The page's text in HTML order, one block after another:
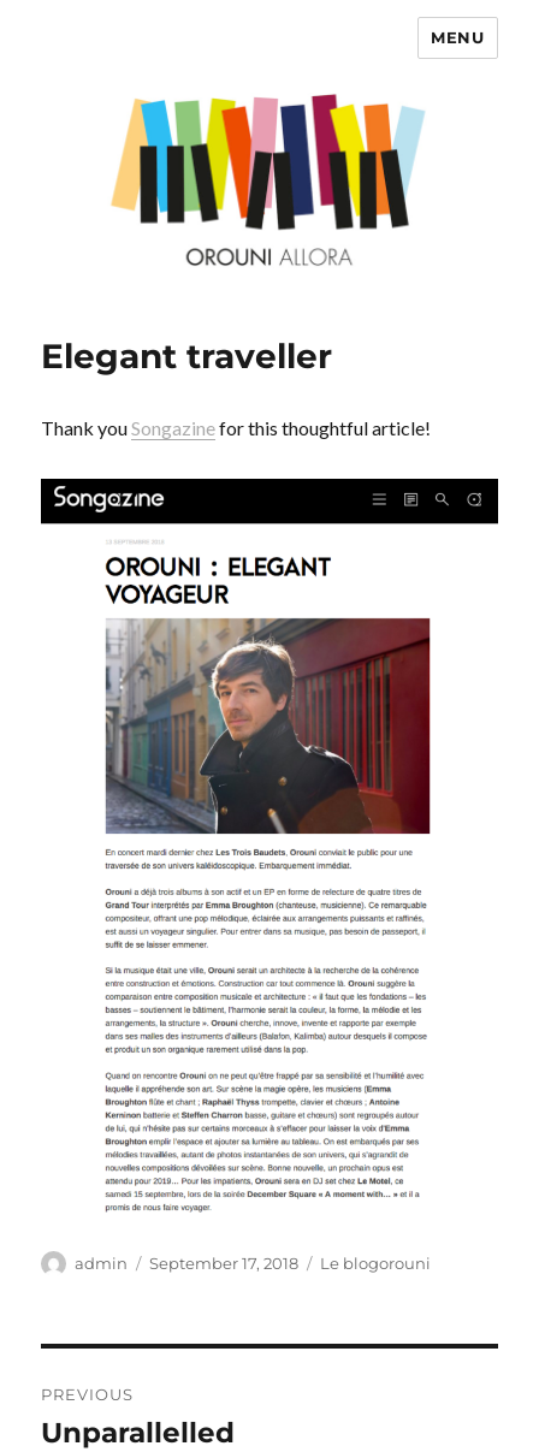
MENU
Elegant traveller
Thank youSongazinefor this thoughtful article!
Author
admin
Posted
September 17, 2018 Categories
Le blogorouni
navigation
PREVIOUS
Previous
Unparallelled